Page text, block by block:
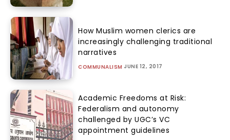
How Muslim women clerics are
increasingly challenging traditional
narratives
COMMUNALISM JUNE 12, 2017
Academic Freedoms at Risk:
Federalism and autonomy
challenged by UGC’s VC
appointment guidelines